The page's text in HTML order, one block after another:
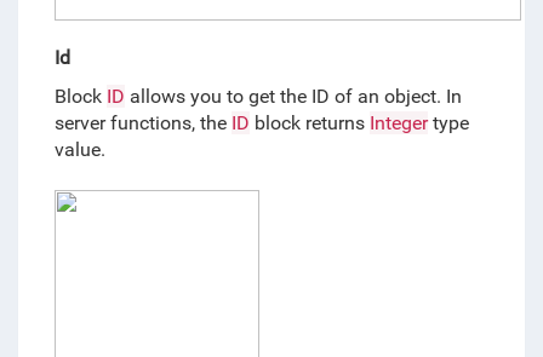
Id
Block ID allows you to get the ID of an object. In
server functions, the ID block returns Integer type
value.